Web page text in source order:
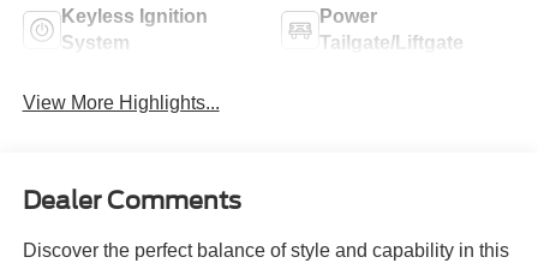
Keyless Ignition
System
Power
Tailgate/Liftgate
View More Highlights...
Dealer Comments
Discover the perfect balance of style and capability in this